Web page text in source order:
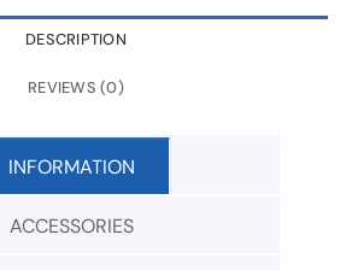
DESCRIPTION
REVIEWS (0)
INFORMATION
ACCESSORIES